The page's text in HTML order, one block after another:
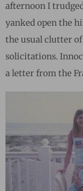
afternoon I
yanked open the
the usual clutter
solicitations.
a letter from the